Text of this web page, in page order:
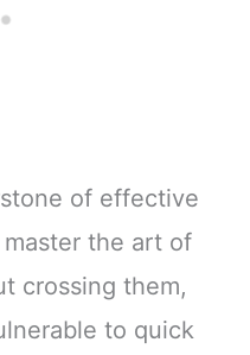
of effective
master the art of
crossing them,
to quick